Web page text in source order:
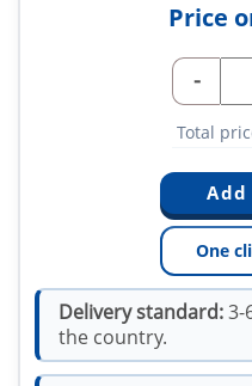
Price
-
Total
One
Delivery standard:3-
the country.